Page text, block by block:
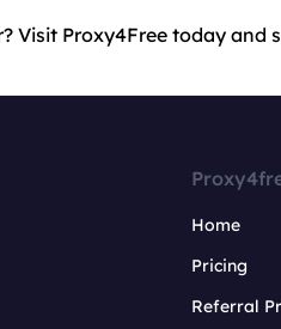
Visit Proxy4Free today
Home
Pricing
Referral